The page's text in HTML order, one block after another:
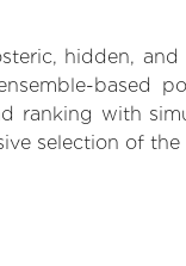
hidden,
based
ranking with
selection of